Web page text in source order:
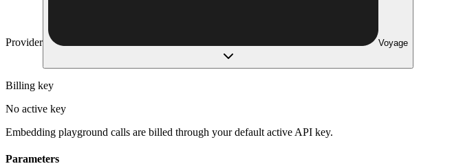
Provider Voyage
Billing key
No active key
Embedding playground calls are billed through your default active API key.
Parameters